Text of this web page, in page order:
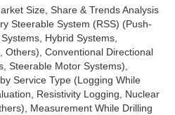
Size, Share & Trends Analysis
Steerable System (RSS) (Push-
Hybrid Systems,
Others), Conventional Directional
Steerable Motor Systems),
Service Type (Logging While
Resistivity Logging, Nuclear
Measurement While Drilling